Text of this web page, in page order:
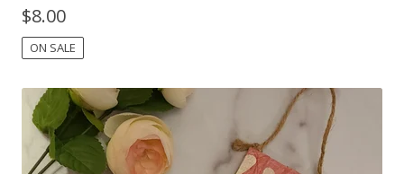
$8.00
ON SALE